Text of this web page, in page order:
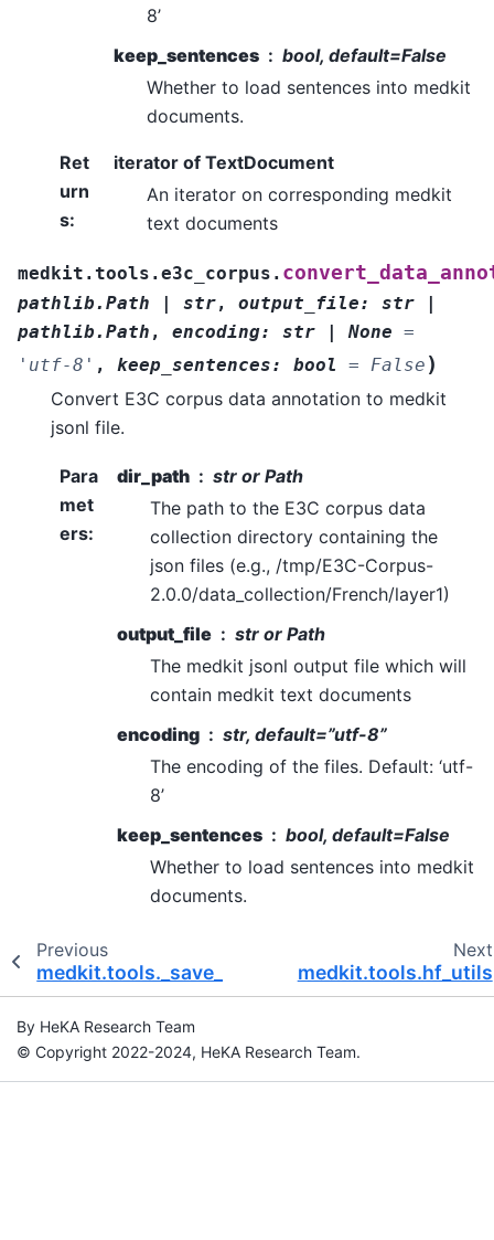
8’
keep_sentences
bool, default=False
Whether to load sentences into medkit
documents.
Ret
urn
s:
iterator of TextDocument
An iterator on corresponding medkit
text documents
medkit.tools.e3c_corpus.
pathlib.Path | str, output_file: str
|
pathlib.Path , encoding: str | None =
'utf-8' , keep_sentences: bool = False )
Convert E3C corpus data annotation to medkit
jsonl file.
Para
met
ers:
dir_path
str or Path
The path to the E3C corpus data
collection directory containing the
json files (e.g., /tmp/E3C-Corpus-
2.0.0/data_collection/French/layer1)
output_file
str or Path
The medkit jsonl output file which will
contain medkit text documents
encoding
str, default=”utf-8”
The encoding of the files. Default: ‘utf-
8’
keep_sentences
bool, default=False
Whether to load sentences into medkit
documents.
Previous
medkit.tools._save_prov_to_dot
Next
medkit.tools.hf_utils
By HeKA Research Team
© Copyright 2022-2024, HeKA Research Team.